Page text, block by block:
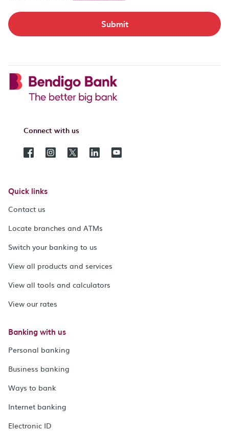
Submit
Connect with us
Quick links
Contact us
Locate branches and ATMs
Switch your banking to us
View all products and services
View all tools and calculators
View our rates
Banking with us
Personal banking
Business banking
Ways to bank
Internet banking
Electronic ID